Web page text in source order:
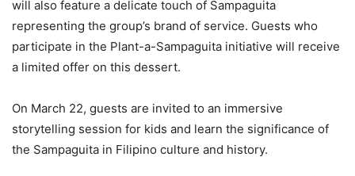
will also feature a delicate touch of Sampaguita
representing the group’s brand of service. Guests who
participate in the Plant-a-Sampaguita initiative will receive
a limited offer on this dessert.
On March 22, guests are invited to an immersive
storytelling session for kids and learn the significance of
the Sampaguita in Filipino culture and history.